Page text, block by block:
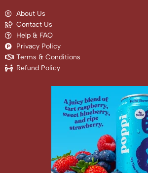
About Us
Contact Us
Help & FAQ
Privacy Policy
Terms & Conditions
Refund Policy